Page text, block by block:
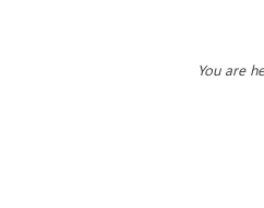
You are